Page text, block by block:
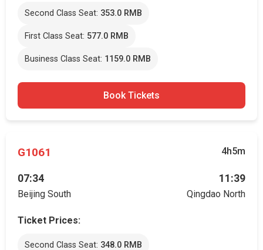
Second Class Seat: 353.0 RMB
First Class Seat: 577.0 RMB
Business Class Seat: 1159.0 RMB
Book Tickets
G1061 4h5m
07:34
Beijing South
11:39
Qingdao North
Ticket Prices:
Second Class Seat: 348.0 RMB